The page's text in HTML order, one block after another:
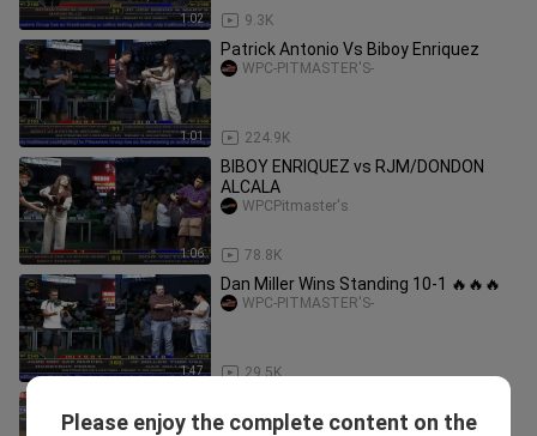
1:02 9.3K
1:01
Patrick Antonio Vs Biboy Enriquez
224.9K
WPC-PITMASTER'S-
1:06
BIBOY ENRIQUEZ vs RJM/DONDON
ALCALA
78.8K
WPCPitmaster's
1:47
Dan Miller Wins Standing 10-1 🔥🔥🔥
29.5K
WPC-PITMASTER'S-
from RRZN
Please enjoy the complete content on the